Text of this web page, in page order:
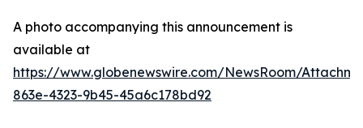
A photo accompanying this announcement is
available at
https://www.globenewswire.com/NewsRoom/
863e-4323-9b45-45a6c178bd92